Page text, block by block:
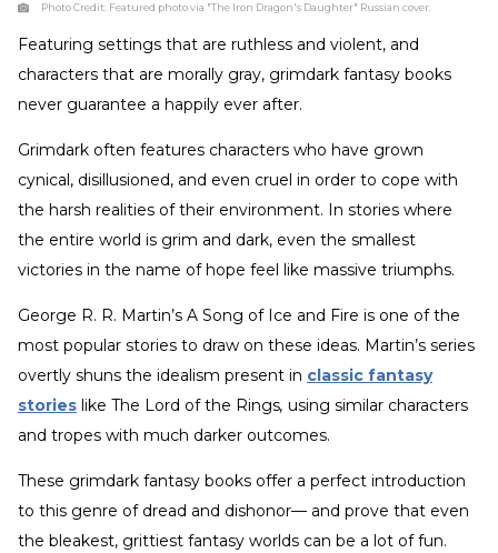
Photo Credit: Featured photo via "The Iron Dragon's Daughter" Russian cover.
Featuring settings that are ruthless and violent, and
characters that are morally gray, grimdark fantasy books
never guarantee a happily ever after.
Grimdark often features characters who have grown
cynical, disillusioned, and even cruel in order to cope with
the harsh realities of their environment. In stories where
the entire world is grim and dark, even the smallest
victories in the name of hope feel like massive triumphs.
George R. R. Martin’s A Song of Ice and Fire is one of the
most popular stories to draw on these ideas. Martin’s series
overtly shuns the idealism present in classic fantasy
stories like The Lord of the Rings, using similar characters
and tropes with much darker outcomes.
These grimdark fantasy books offer a perfect introduction
to this genre of dread and dishonor— and prove that even
the bleakest, grittiest fantasy worlds can be a lot of fun.